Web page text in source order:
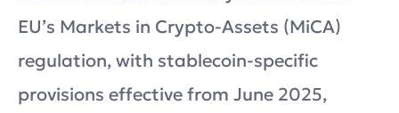
EU’s Markets in Crypto-Assets (MiCA)
regulation, with stablecoin-specific
provisions effective from June 2025,